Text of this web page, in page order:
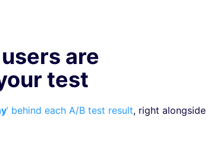
are
test
’ behind each A/B test result, right alongside